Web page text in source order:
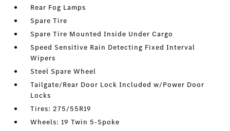
Rear Fog Lamps
Spare Tire
Spare Tire Mounted Inside Under Cargo
Speed Sensitive Rain Detecting Fixed Interval
Wipers
Steel Spare Wheel
Tailgate/Rear Door Lock Included w/Power Door
Locks
Tires: 275/55R19
Wheels: 19 Twin 5-Spoke